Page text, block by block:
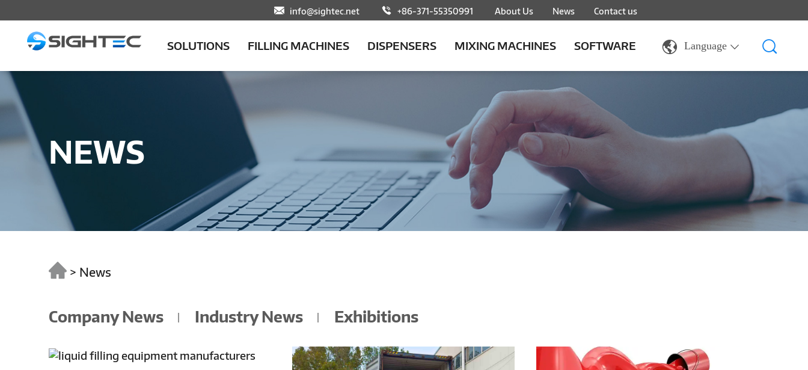
info@sightec.net +86-371-55350991 About Us News Contact us
SOLUTIONS FILLING MACHINES DISPENSERS MIXING MACHINES SOFTWARE Language
NEWS
> News
Company News Industry News Exhibitions